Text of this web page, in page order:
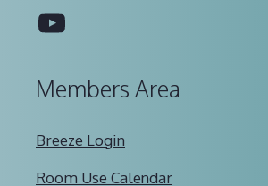
YouTube
Members Area
Breeze Login
Room Use Calendar